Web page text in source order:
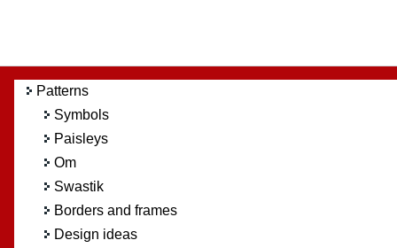
Patterns
Symbols
Paisleys
Om
Swastik
Borders and frames
Design ideas